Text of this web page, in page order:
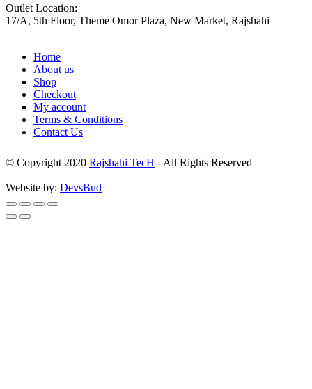
Outlet Location:
17/A, 5th Floor, Theme Omor Plaza, New Market, Rajshahi
Home
About us
Shop
Checkout
My account
Terms & Conditions
Contact Us
© Copyright 2020 Rajshahi TecH - All Rights Reserved
Website by: DevsBud